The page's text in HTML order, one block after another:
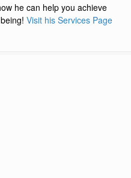
he can help you achieve
Visit his Services Page